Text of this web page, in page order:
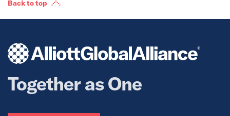
Back to top
Together as One